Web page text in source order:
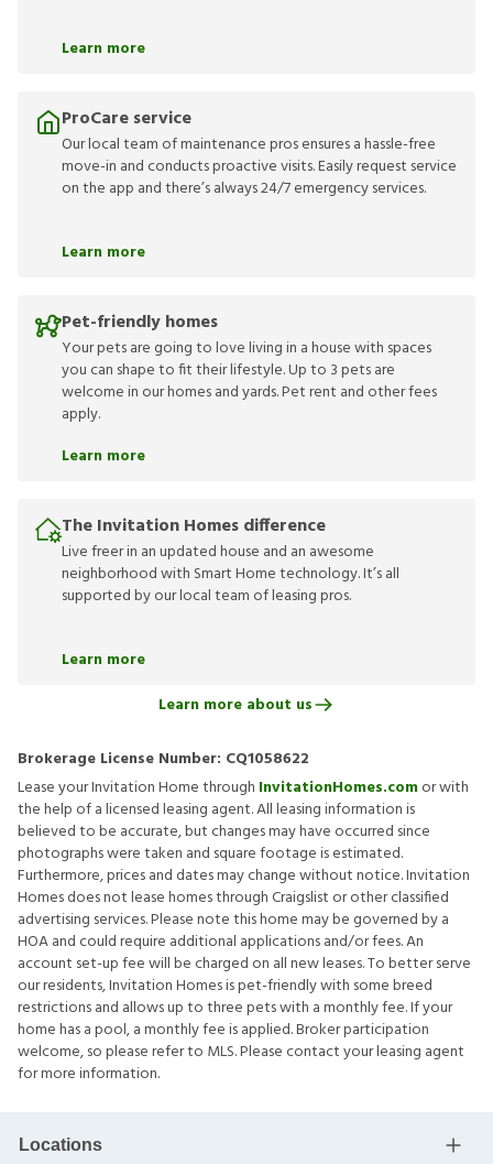
Learn more
ProCare service
Our local team of maintenance pros ensures a hassle-free
move-in and conducts proactive visits. Easily request service
on the app and there’s always 24/7 emergency services.
Learn more
Pet-friendly homes
Your pets are going to love living in a house with spaces
you can shape to fit their lifestyle. Up to 3 pets are
welcome in our homes and yards. Pet rent and other fees
apply.
Learn more
The Invitation Homes difference
Live freer in an updated house and an awesome
neighborhood with Smart Home technology. It’s all
supported by our local team of leasing pros.
Learn more
Learn more about us
Brokerage License Number: CQ1058622
Lease your Invitation Home through InvitationHomes.comor with
the help of a licensed leasing agent. All leasing information is
believed to be accurate, but changes may have occurred since
photographs were taken and square footage is estimated.
Furthermore, prices and dates may change without notice. Invitation
Homes does not lease homes through Craigslist or other classified
advertising services. Please note this home may be governed by a
HOA and could require additional applications and/or fees. An
account set-up fee will be charged on all new leases. To better serve
our residents, Invitation Homes is pet-friendly with some breed
restrictions and allows up to three pets with a monthly fee. If your
home has a pool, a monthly fee is applied. Broker participation
welcome, so please refer to MLS. Please contact your leasing agent
for more information.
Locations